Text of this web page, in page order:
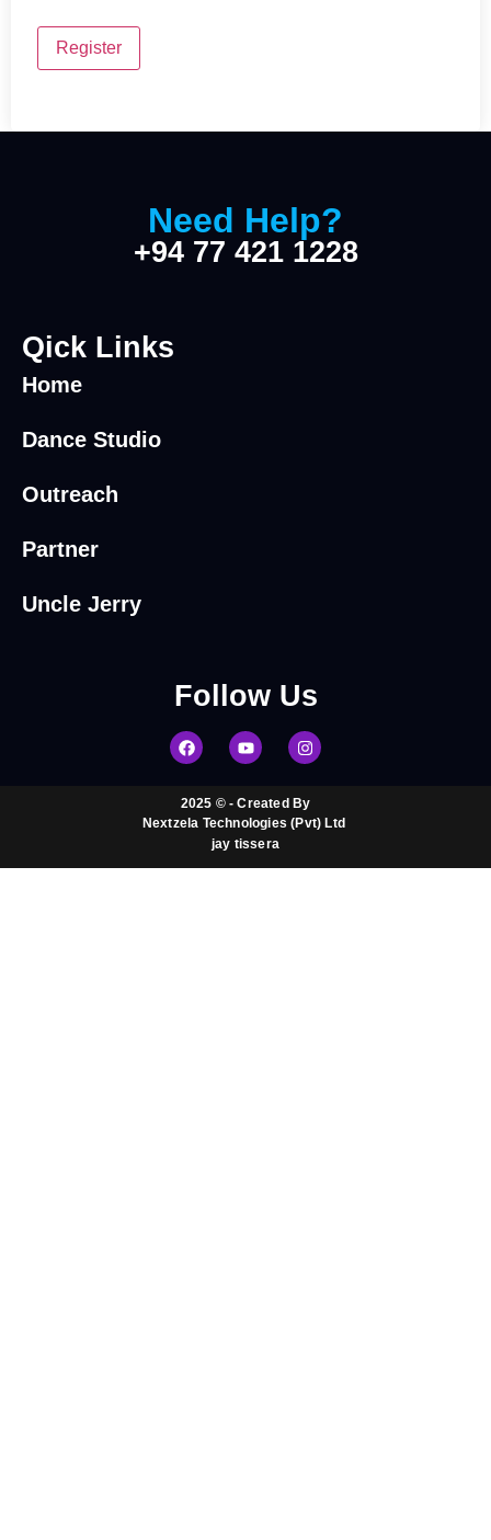
Register
Need Help?
+94 77 421 1228
Qick Links
Home
Dance Studio
Outreach
Partner
Uncle Jerry
Follow Us
2025 © - Created By
Nextzela Technologies (Pvt) Ltd ​
jay tissera